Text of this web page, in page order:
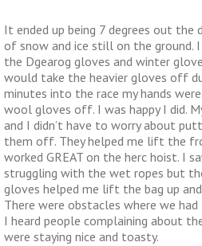
It ended up being 7 degrees out
of snow and ice still on the ground.
the Dgearog gloves and winter
would take the heavier gloves off
minutes into the race my hands
wool gloves off. I was happy I did.
and I didn’t have to worry about
them off. They helped me lift the
worked GREAT on the herc hoist. I
struggling with the wet ropes but
gloves helped me lift the bag up
There were obstacles where we
I heard people complaining about
were staying nice and toasty.